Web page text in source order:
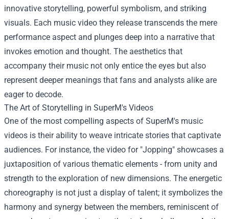
innovative storytelling, powerful symbolism, and striking
visuals. Each music video they release transcends the mere
performance aspect and plunges deep into a narrative that
invokes emotion and thought. The aesthetics that
accompany their music not only entice the eyes but also
represent deeper meanings that fans and analysts alike are
eager to decode.
The Art of Storytelling in SuperM's Videos
One of the most compelling aspects of SuperM's music
videos is their ability to weave intricate stories that captivate
audiences. For instance, the video for "Jopping" showcases a
juxtaposition of various thematic elements - from unity and
strength to the exploration of new dimensions. The energetic
choreography is not just a display of talent; it symbolizes the
harmony and synergy between the members, reminiscent of